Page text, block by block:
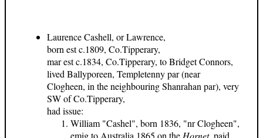
Laurence Cashell, or Lawrence,
born est c.1809, Co.Tipperary,
mar est c.1834, Co.Tipperary, to Bridget Connors,
lived Ballyporeen, Templetenny par (near
Clogheen, in the neighbouring Shanrahan par), very
SW of Co.Tipperary,
had issue:
William "Cashel", born 1836, "nr Clogheen",
emig to Australia 1865 on the Hornet, paid